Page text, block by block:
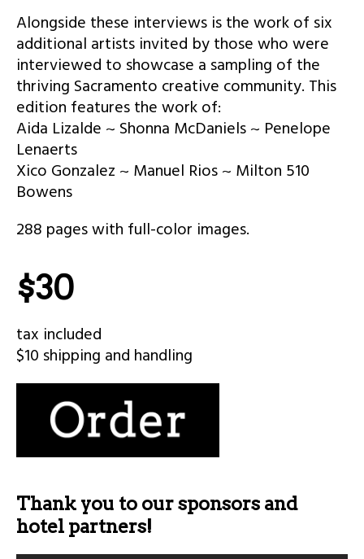
Alongside these interviews is the work of six
additional artists invited by those who were
interviewed to showcase a sampling of the
thriving Sacramento creative community. This
edition features the work of:
Aida Lizalde ~ Shonna McDaniels ~ Penelope
Lenaerts
Xico Gonzalez ~ Manuel Rios ~ Milton 510
Bowens
288 pages with full-color images.
$30
tax included
$10 shipping and handling
Thank you to our sponsors and
hotel partners!